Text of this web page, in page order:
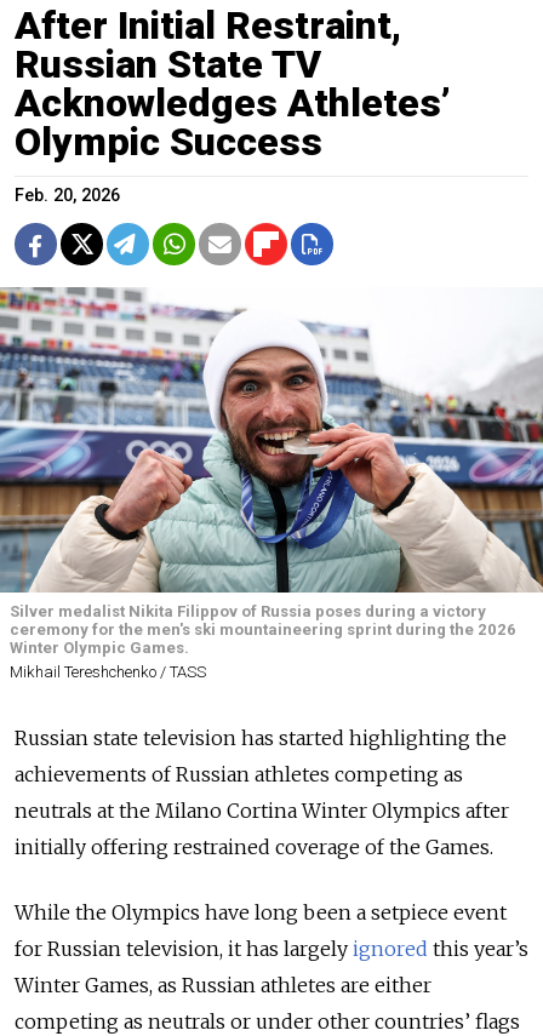
After Initial Restraint,
Russian State TV
Acknowledges Athletes’
Olympic Success
Feb. 20, 2026
Silver medalist Nikita Filippov of Russia poses during a victory
ceremony for the men's ski mountaineering sprint during the 2026
Winter Olympic Games.
Mikhail Tereshchenko / TASS
Russian state television has started highlighting the
achievements of Russian athletes competing as
neutrals at the Milano Cortina Winter Olympics after
initially offering restrained coverage of the Games.
While the Olympics have long been a setpiece event
for Russian television, it has largely ignored this year’s
Winter Games, as Russian athletes are either
competing as neutrals or under other countries’ flags